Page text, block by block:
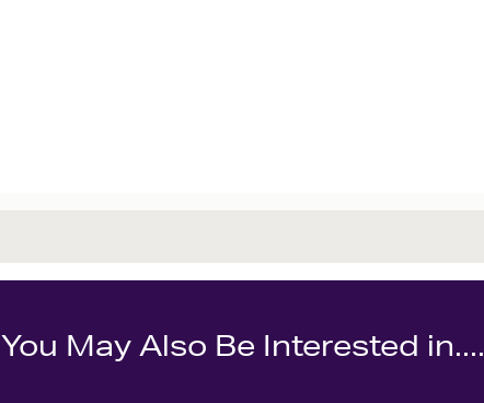
You May Also Be Interested in....